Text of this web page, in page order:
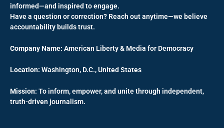
informed—and inspired to engage.
Have a question or correction? Reach out anytime—we believe
accountability builds trust.
Company Name: American Liberty & Media for Democracy
Location: Washington, D.C., United States
Mission: To inform, empower, and unite through independent,
truth-driven journalism.